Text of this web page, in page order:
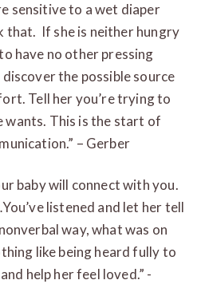
sensitive to a wet diaper
that. If she is neither hungry
have no other pressing
the possible source
Tell her you’re trying to
wants. This is the start of
– Gerber
baby will connect with you.
listened and let her tell
way, what was on
like being heard fully to
help her feel loved.” -